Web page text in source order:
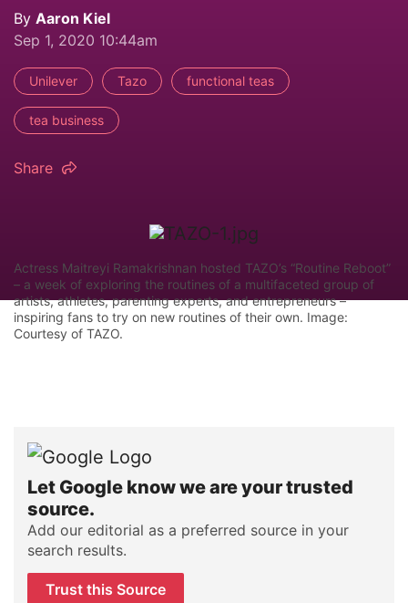
By Aaron Kiel
Sep 1, 2020 10:44am
Unilever Tazo functional teas
tea business
Share
Actress Maitreyi Ramakrishnan hosted TAZO’s “Routine Reboot”
– a week of exploring the routines of a multifaceted group of
artists, athletes, parenting experts, and entrepreneurs –
inspiring fans to try on new routines of their own. Image:
Courtesy of TAZO.
Let Google know we are your trusted
source.
Add our editorial as a preferred source in your
search results.
Trust this Source